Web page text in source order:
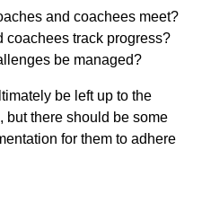
and coachees meet?
coachees track progress?
be managed?
be left up to the
but there should be some
for them to adhere